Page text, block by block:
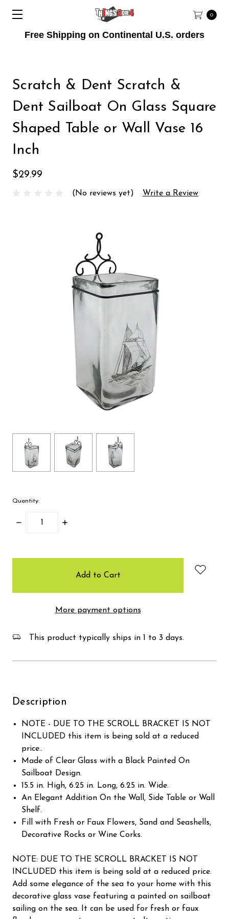
Free Shipping on Continental U.S. orders
0
Scratch & Dent Scratch &
Dent Sailboat On Glass Square
Shaped Table or Wall Vase 16
Inch
$29.99
(No reviews yet) Write a Review
Quantity:
Decrease
Increase
More payment options
This product typically ships in 1 to 3 days.
Description
NOTE - DUE TO THE SCROLL BRACKET IS NOT
INCLUDED this item is being sold at a reduced
price..
Made of Clear Glass with a Black Painted On
Sailboat Design.
15.5 in. High, 6.25 in. Long, 6.25 in. Wide.
An Elegant Addition On the Wall, Side Table or Wall
Shelf.
Fill with Fresh or Faux Flowers, Sand and Seashells,
Decorative Rocks or Wine Corks.
NOTE: DUE TO THE SCROLL BRACKET IS NOT
INCLUDED this item is being sold at a reduced price.
Add some elegance of the sea to your home with this
decorative glass vase featuring a painted on sailboat
sailing on the sea. It can be used for fresh or faux